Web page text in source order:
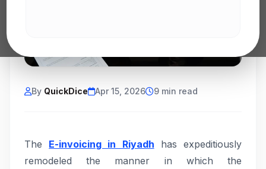
By QuickDice Apr 15, 2026 9 min read
The E-invoicing in Riyadh has expeditiously
remodeled the manner in which the